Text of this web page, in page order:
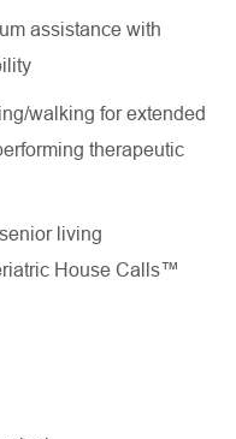
assistance with
walking for extended
therapeutic
living
House Calls™